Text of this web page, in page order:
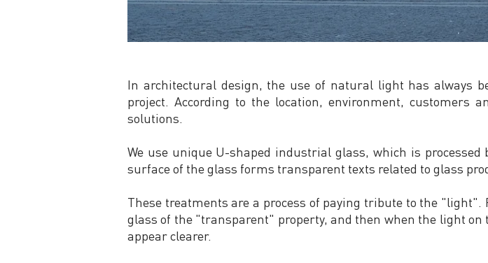
In architectural design, the use of natural light has always
project. According to the location, environment, customers
solutions.
We use unique U-shaped industrial glass, which is
surface of the glass forms transparent texts related to glass
These treatments are a process of paying tribute to the
glass of the "transparent" property, and then when the light
appear clearer.